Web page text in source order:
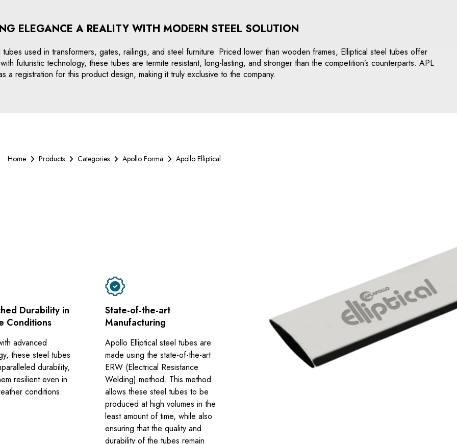
ELEGANCE A REALITY WITH MODERN STEEL SOLUTION
used in transformers, gates, railings, and steel furniture. Priced lower than wooden frames, Elliptical steel tubes offer
futuristic technology, these tubes are termite resistant, long-lasting, and stronger than the competition’s counterparts. APL
a registration for this product design, making it truly exclusive to the company.
Home Products Categories Apollo Forma Apollo Elliptical
Durability in
Conditions
advanced
these steel tubes
durability,
resilient even in
conditions.
State-of-the-art
Manufacturing
Apollo Elliptical steel tubes are
made using the state-of-the-art
ERW (Electrical Resistance
Welding) method. This method
allows these steel tubes to be
produced at high volumes in the
least amount of time, while also
ensuring that the quality and
durability of the tubes remain
Exceptional Strength for
High Pressure Resistance
Apollo Elliptical hollow steel
tubes are engineered from
high-quality steel, ensuring
Unmatched
Extreme
Crafted with advanced